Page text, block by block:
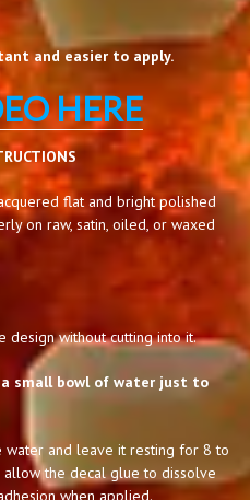
and easier to apply.
HERE
flat and bright polished
on raw, satin, oiled, or waxed
design without cutting into it.
small bowl of water just to
water and leave it resting for 8 to
allow the decal glue to dissolve
when applied.